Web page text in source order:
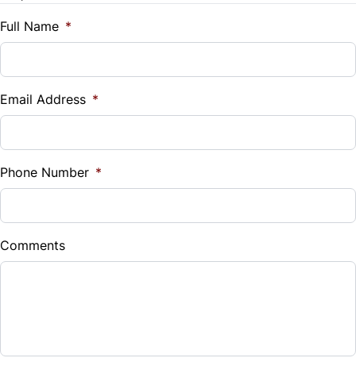
Traction Control
Tilt Steering Wheel
$
%
Down Payment
$
Balance to Finance
Full Name *
Email Address *
Phone Number *
Comments